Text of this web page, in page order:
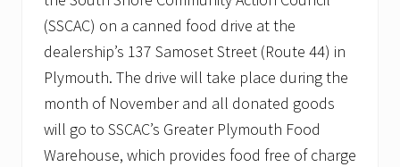
v
e
m
b
e
r
t
o
s
u
(SSCAC) on a canned food drive at the
dealership’s 137 Samoset Street (Route 44) in
Plymouth. The drive will take place during the
month of November and all donated goods
will go to SSCAC’s Greater Plymouth Food
Warehouse, which provides food free of charge